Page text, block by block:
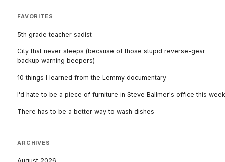
FAVORITES
5th grade teacher sadist
City that never sleeps (because of those stupid reverse-gear
backup warning beepers)
10 things I learned from the Lemmy documentary
I'd hate to be a piece of furniture in Steve Ballmer's office this week
There has to be a better way to wash dishes
ARCHIVES